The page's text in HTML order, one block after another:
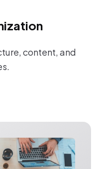
content, and